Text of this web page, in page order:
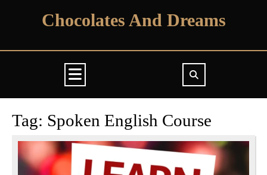
Chocolates And Dreams
Button
Tag: Spoken English Course